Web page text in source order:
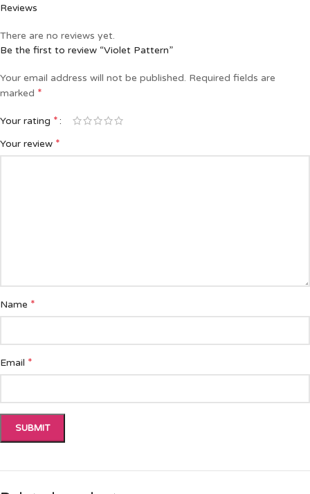
Reviews
There are no reviews yet.
Be the first to review “Violet Pattern”
Your email address will not be published. Required fields are
marked *
Your rating *
Your review *
Name *
Email *